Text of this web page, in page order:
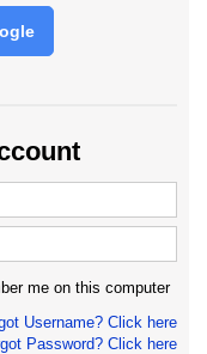
me on this computer
Username? Click here
Password? Click here